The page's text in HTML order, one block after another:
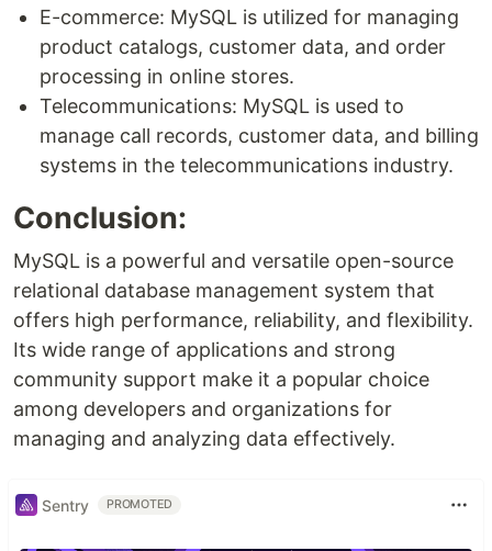
E-commerce: MySQL is utilized for managing
product catalogs, customer data, and order
processing in online stores.
Telecommunications: MySQL is used to
manage call records, customer data, and billing
systems in the telecommunications industry.
Conclusion:
MySQL is a powerful and versatile open-source
relational database management system that
offers high performance, reliability, and flexibility.
Its wide range of applications and strong
community support make it a popular choice
among developers and organizations for
managing and analyzing data effectively.
Sentry PROMOTED